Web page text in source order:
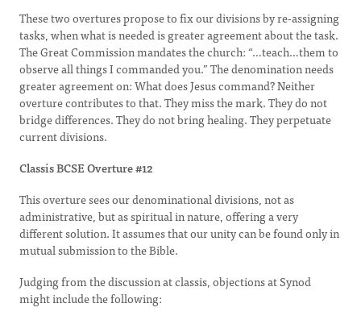
These two overtures propose to fix our divisions by re-assigning
tasks, when what is needed is greater agreement about the task.
The Great Commission mandates the church: “…teach…them to
observe all things I commanded you.” The denomination needs
greater agreement on: What does Jesus command? Neither
overture contributes to that. They miss the mark. They do not
bridge differences. They do not bring healing. They perpetuate
current divisions.
Classis BCSE Overture #12
This overture sees our denominational divisions, not as
administrative, but as spiritual in nature, offering a very
different solution. It assumes that our unity can be found only in
mutual submission to the Bible.
Judging from the discussion at classis, objections at Synod
might include the following: